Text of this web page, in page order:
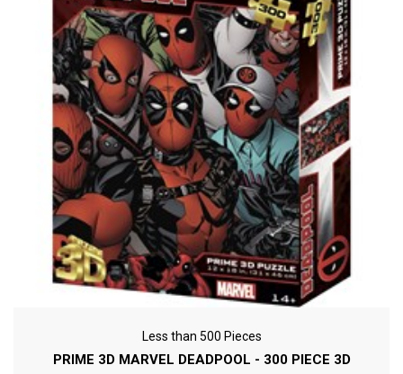
Less than 500 Pieces
PRIME 3D MARVEL DEADPOOL - 300 PIECE 3D